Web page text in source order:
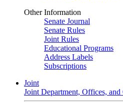
Other Information
Senate Journal
Senate Rules
Joint Rules
Educational Programs
Address Labels
Subscriptions
Joint
Joint Department, Offices, and